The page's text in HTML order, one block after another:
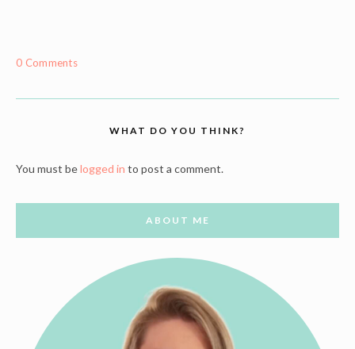
0 Comments
WHAT DO YOU THINK?
You must belogged in to post a comment.
ABOUT ME